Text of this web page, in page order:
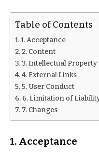
Table of Contents
1. Acceptance
2. Content
3. Intellectual Property
4. External Links
5. User Conduct
6. Limitation of
7. Changes
1. Acceptance